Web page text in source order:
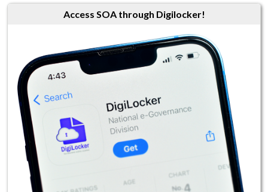
Access SOA through Digilocker!